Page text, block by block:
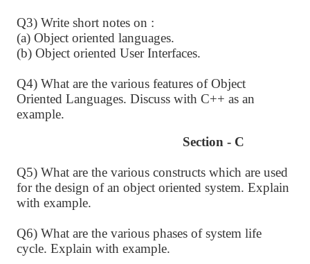
Q3) Write short notes on :
(a) Object oriented languages.
(b) Object oriented User Interfaces.
Q4) What are the various features of Object
Oriented Languages. Discuss with C++ as an
example.
Section - C
Q5) What are the various constructs which are used
for the design of an object oriented system. Explain
with example.
Q6) What are the various phases of system life
cycle. Explain with example.